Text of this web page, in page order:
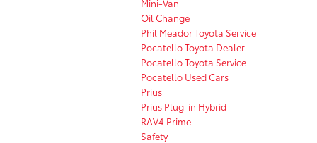
Mini-Van
Oil Change
Phil Meador Toyota Service
Pocatello Toyota Dealer
Pocatello Toyota Service
Pocatello Used Cars
Prius
Prius Plug-in Hybrid
RAV4 Prime
Safety